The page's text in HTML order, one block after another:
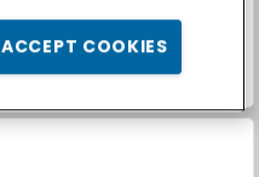
ACCEPT COOKIES